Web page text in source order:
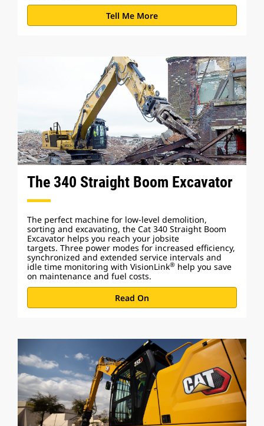
Tell Me More
The 340 Straight Boom Excavator
The perfect machine for low-level demolition,
sorting and excavating, the Cat 340 Straight Boom
Excavator helps you reach your jobsite
targets. Three power modes for increased efficiency,
synchronized and extended service intervals and
idle time monitoring with VisionLink® help you save
on maintenance and fuel costs.
Read On